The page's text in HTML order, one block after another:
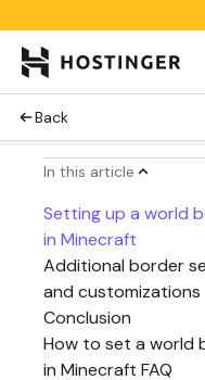
Back
In this article
Setting up a world
in Minecraft
Additional border
and customizations
Conclusion
How to set a world
in Minecraft FAQ